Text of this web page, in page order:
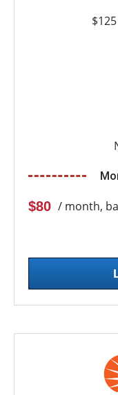
$80 / month,